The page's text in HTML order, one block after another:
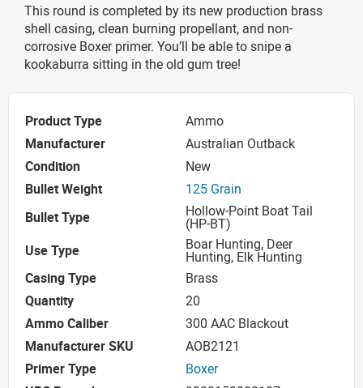
This round is completed by its new production brass
shell casing, clean burning propellant, and non-
corrosive Boxer primer. You’ll be able to snipe a
kookaburra sitting in the old gum tree!
Product Type
Ammo
Manufacturer
Australian Outback
Condition
New
Bullet Weight
125 Grain
Bullet Type
Hollow-Point Boat Tail
(HP-BT)
Use Type
Boar Hunting, Deer
Hunting, Elk Hunting
Casing Type
Brass
Quantity
20
Ammo Caliber
300 AAC Blackout
Manufacturer SKU
AOB2121
Primer Type
Boxer